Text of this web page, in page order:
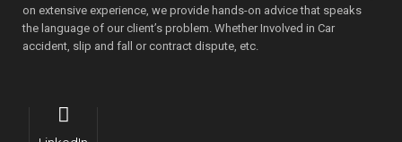
on extensive experience, we provide hands-on advice that speaks
the language of our client’s problem. Whether Involved in Car
accident, slip and fall or contract dispute, etc.